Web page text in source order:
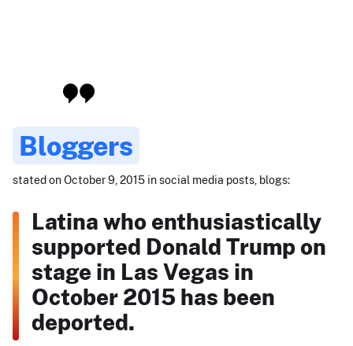
Bloggers
stated on October 9, 2015 in social media posts, blogs:
Latina who enthusiastically
supported Donald Trump on
stage in Las Vegas in
October 2015 has been
deported.